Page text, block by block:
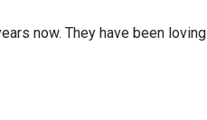
now. They have been loving